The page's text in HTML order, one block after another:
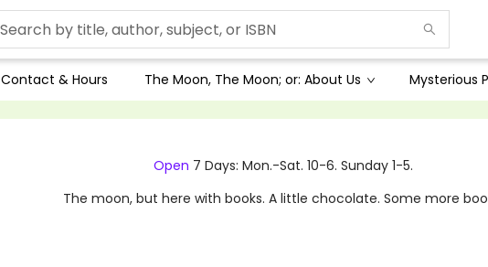
Contact & Hours The Moon, The Moon; or: About Us Mysterious
Open 7 Days: Mon.-Sat. 10-6. Sunday 1-5.
The moon, but here with books. A little chocolate. Some more